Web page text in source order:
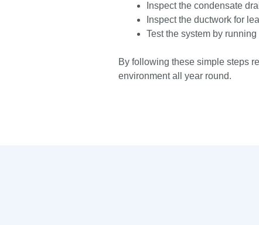
Inspect the condensate
Inspect the ductwork for
Test the system by
By following these simple steps
environment all year round.